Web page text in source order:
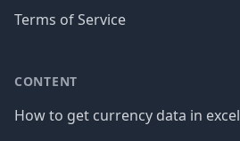
Terms of Service
CONTENT
How to get currency data in excel